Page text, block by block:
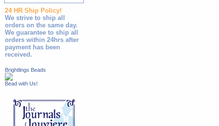
24 HR Ship Policy!
We strive to ship all
orders on the same day.
We guarantee to ship all
orders within 24hrs after
payment has been
received.
Brightlings Beads
Bead with Us!